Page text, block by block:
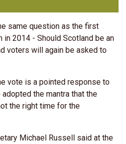
same question as the first
in 2014 - Should Scotland be an
voters will again be asked to
vote is a pointed response to
the mantra that the
the right time for the
Michael Russell said at the